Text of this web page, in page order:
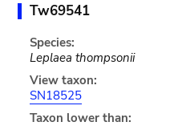
Tw69541
Species:
Leplaea thompsonii
View taxon:
SN18525
Taxon lower than: